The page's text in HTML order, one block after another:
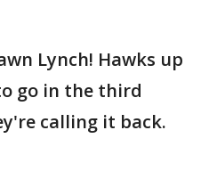
Lynch! Hawks up
go in the third
calling it back.